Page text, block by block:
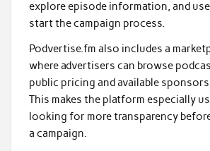
explore episode information, and
start the campaign process.
Podvertise.fm also includes a
where advertisers can browse
public pricing and available
This makes the platform especially
looking for more transparency
a campaign.